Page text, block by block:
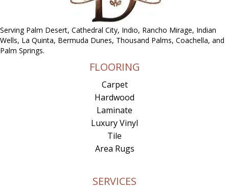
Serving Palm Desert, Cathedral City, Indio, Rancho Mirage, Indian
Wells, La Quinta, Bermuda Dunes, Thousand Palms, Coachella, and
Palm Springs.
FLOORING
Carpet
Hardwood
Laminate
Luxury Vinyl
Tile
Area Rugs
SERVICES